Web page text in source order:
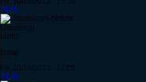
#125
Uncosung
bump
bump
Fri, 10/18/2013 - 17:05
#126